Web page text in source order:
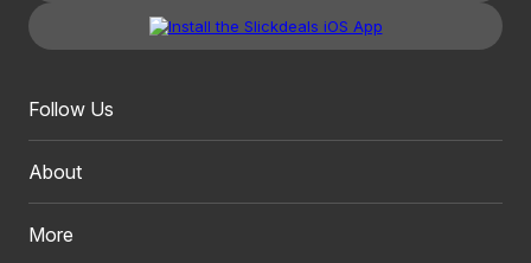
Follow Us
About
More